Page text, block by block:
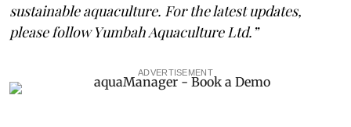
sustainable aquaculture. For the latest updates,
please follow Yumbah Aquaculture Ltd.”
ADVERTISEMENT